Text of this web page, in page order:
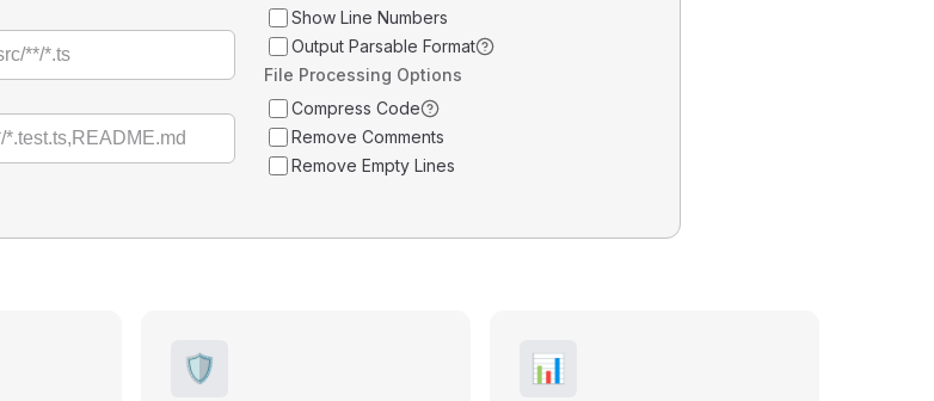
Show Line Numbers
Output Parsable Format
File Processing Options
Compress Code
Remove Comments
Remove Empty Lines
🛡️ 📊